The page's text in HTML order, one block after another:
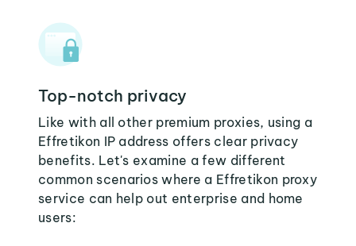
Top-notch privacy
Like with all other premium proxies, using a
Effretikon IP address offers clear privacy
benefits. Let's examine a few different
common scenarios where a Effretikon proxy
service can help out enterprise and home
users: